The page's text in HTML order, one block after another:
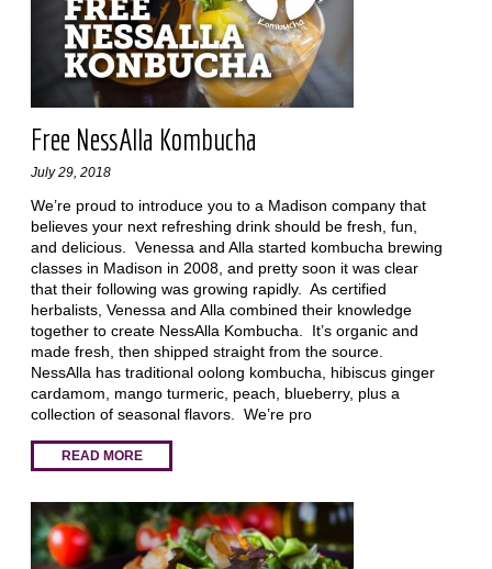
Free NessAlla Kombucha
July 29, 2018
We’re proud to introduce you to a Madison company that
believes your next refreshing drink should be fresh, fun,
and delicious. Venessa and Alla started kombucha brewing
classes in Madison in 2008, and pretty soon it was clear
that their following was growing rapidly. As certified
herbalists, Venessa and Alla combined their knowledge
together to create NessAlla Kombucha. It’s organic and
made fresh, then shipped straight from the source.
NessAlla has traditional oolong kombucha, hibiscus ginger
cardamom, mango turmeric, peach, blueberry, plus a
collection of seasonal flavors. We’re pro
READ MORE